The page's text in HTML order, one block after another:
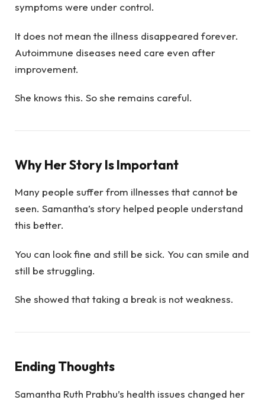
symptoms were under control.
It does not mean the illness disappeared forever.
Autoimmune diseases need care even after
improvement.
She knows this. So she remains careful.
Why Her Story Is Important
Many people suffer from illnesses that cannot be
seen. Samantha’s story helped people understand
this better.
You can look fine and still be sick. You can smile and
still be struggling.
She showed that taking a break is not weakness.
Ending Thoughts
Samantha Ruth Prabhu’s health issues changed her